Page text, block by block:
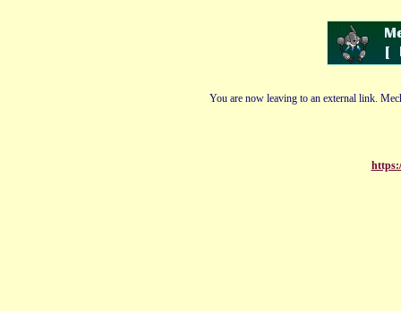
You are now leaving to an external link.